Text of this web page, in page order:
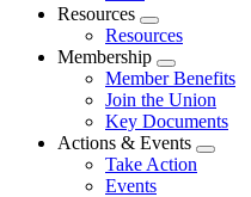
Resources
Expand
menu
Resources
Membership
Expand
menu
Member Benefits
Join the Union
Key Documents
Actions & Events
Expand
Take Action
Events